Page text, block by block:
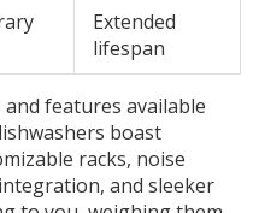
Extended
lifespan
features available
boast
racks, noise
and sleeker